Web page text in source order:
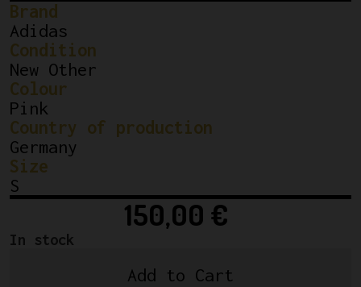
Brand
Adidas
Condition
New Other
Colour
Pink
Country of production
Germany
Size
S
150,00 €
In stock
Add to Cart